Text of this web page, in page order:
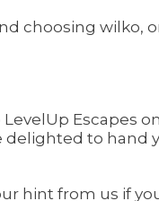
choosing wilko,
Escapes
to hand
hint from us if